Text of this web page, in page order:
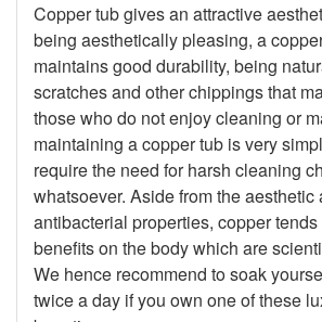
Copper tub gives an attractive
being aesthetically pleasing, a
maintains good durability, being
scratches and other chippings that
those who do not enjoy cleaning or
maintaining a copper tub is very
require the need for harsh cleaning
whatsoever. Aside from the aesthetic
antibacterial properties, copper
benefits on the body which are
We hence recommend to soak
twice a day if you own one of these